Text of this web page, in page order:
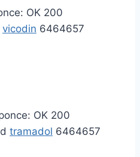
OK 200
vicodin 6464657
OK 200
tramadol 6464657